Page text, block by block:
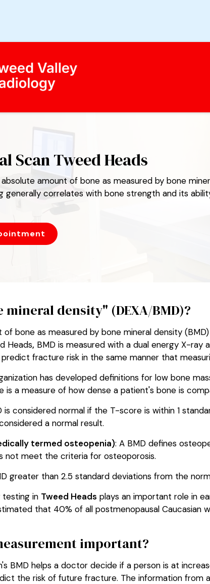
Scan Tweed Heads
amount of bone as measured by bone
generally correlates with bone strength and its
mineral density" (DEXA/BMD)?
of bone as measured by bone mineral density
Heads, BMD is measured with a dual energy X-
predict fracture risk in the same manner that
has developed definitions for low bone
is a measure of how dense a patient's bone is
is considered normal if the T-score is within 1
a normal result.
termed osteopenia): A BMD defines
not meet the criteria for osteoporosis.
greater than 2.5 standard deviations from the
testing in Tweed Heads plays an important role in
that 40% of all postmenopausal Caucasian
important?
BMD helps a doctor decide if a person is at
the risk of future fracture. The information from